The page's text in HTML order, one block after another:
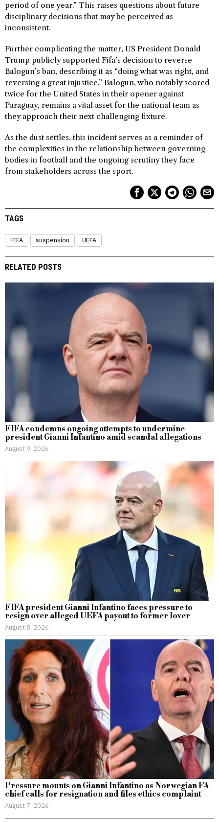
period of one year.” This raises questions about future
disciplinary decisions that may be perceived as
inconsistent.
Further complicating the matter, US President Donald
Trump publicly supported Fifa’s decision to reverse
Balogun’s ban, describing it as “doing what was right, and
reversing a great injustice.” Balogun, who notably scored
twice for the United States in their opener against
Paraguay, remains a vital asset for the national team as
they approach their next challenging fixture.
As the dust settles, this incident serves as a reminder of
the complexities in the relationship between governing
bodies in football and the ongoing scrutiny they face
from stakeholders across the sport.
TAGS
FIFA suspension UEFA
RELATED POSTS
FIFA condemns ongoing attempts to undermine
president Gianni Infantino amid scandal allegations
August 9, 2026
FIFA president Gianni Infantino faces pressure to
resign over alleged UEFA payout to former lover
August 8, 2026
Pressure mounts on Gianni Infantino as Norwegian FA
chief calls for resignation and files ethics complaint
August 7, 2026